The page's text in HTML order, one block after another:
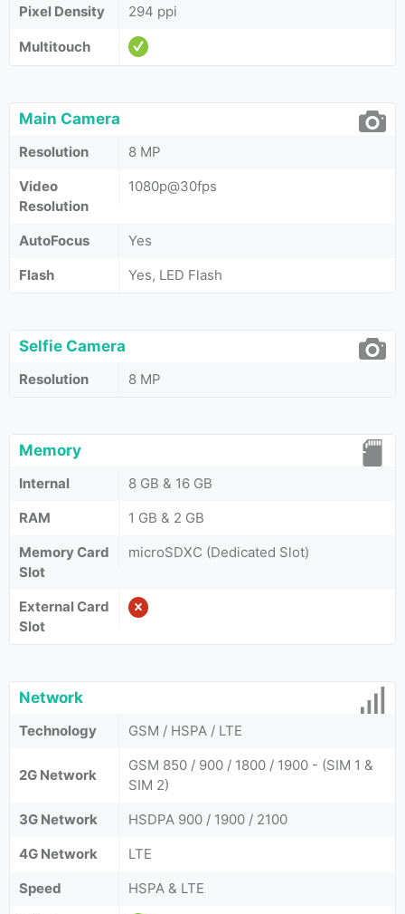
Pixel Density 294 ppi
Multitouch
Main Camera
Resolution
8 MP
Video
Resolution
1080p@30fps
AutoFocus
Yes
Flash
Yes, LED Flash
Selfie Camera
Resolution 8 MP
Memory
Internal
8 GB & 16 GB
RAM
1 GB & 2 GB
Memory Card
Slot
microSDXC (Dedicated Slot)
External Card
Slot
Network
Technology GSM / HSPA / LTE
2G Network
GSM 850 / 900 / 1800 / 1900 - (SIM 1 &
SIM 2)
3G Network
HSDPA 900 / 1900 / 2100
4G Network
LTE
Speed
HSPA & LTE